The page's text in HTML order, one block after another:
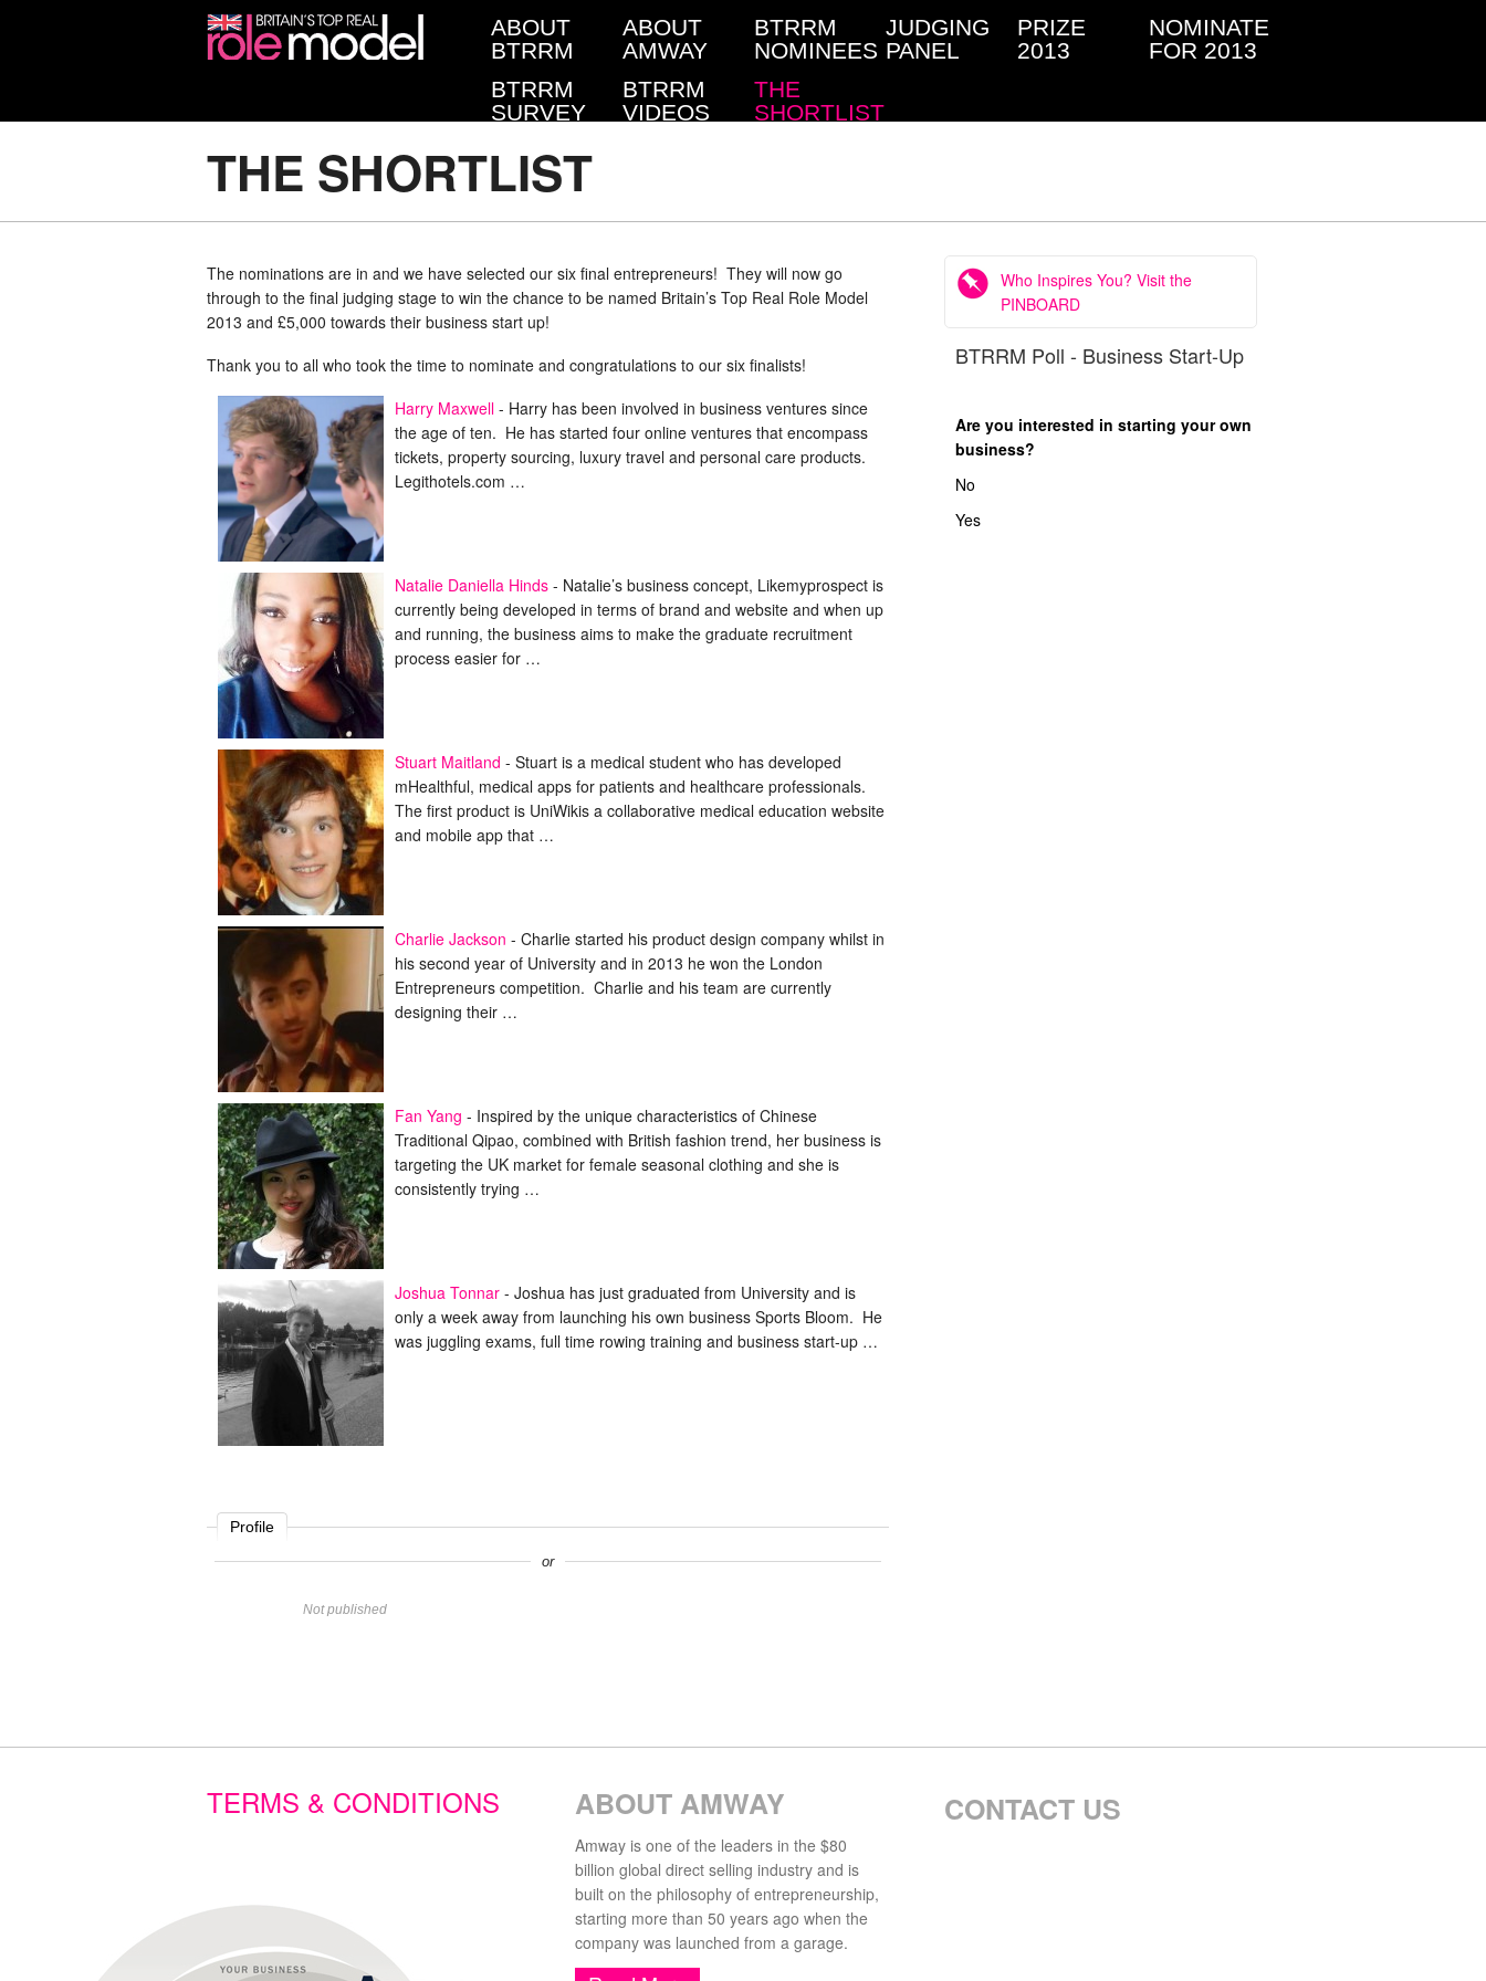
ABOUT
BTRRM
ABOUT
AMWAY
BTRRM
NOMINEES
JUDGING
PANEL
PRIZE
2013
NOMINATE
FOR 2013
BTRRM
SURVEY
BTRRM
VIDEOS
THE
SHORTLIST
THE SHORTLIST
The nominations are in and we have selected our six final entrepreneurs! They will now go
through to the final judging stage to win the chance to be named Britain’s Top Real Role Model
2013 and £5,000 towards their business start up!
Thank you to all who took the time to nominate and congratulations to our six finalists!
Harry Maxwell - Harry has been involved in business ventures since
the age of ten. He has started four online ventures that encompass
tickets, property sourcing, luxury travel and personal care products.
Legithotels.com …
Natalie Daniella Hinds - Natalie’s business concept, Likemyprospect is
currently being developed in terms of brand and website and when up
and running, the business aims to make the graduate recruitment
process easier for …
Stuart Maitland - Stuart is a medical student who has developed
mHealthful, medical apps for patients and healthcare professionals.
The first product is UniWikis a collaborative medical education website
and mobile app that …
Charlie Jackson - Charlie started his product design company whilst in
his second year of University and in 2013 he won the London
Entrepreneurs competition. Charlie and his team are currently
designing their …
Fan Yang - Inspired by the unique characteristics of Chinese
Traditional Qipao, combined with British fashion trend, her business is
targeting the UK market for female seasonal clothing and she is
consistently trying …
Joshua Tonnar - Joshua has just graduated from University and is
only a week away from launching his own business Sports Bloom. He
was juggling exams, full time rowing training and business start-up …
Profile
or
Not published
Who Inspires You? Visit the
PINBOARD
BTRRM Poll - Business Start-Up
Are you interested in starting your own
business?
No
Yes
TERMS & CONDITIONS ABOUT AMWAY
Amway is one of the leaders in the $80
billion global direct selling industry and is
built on the philosophy of entrepreneurship,
starting more than 50 years ago when the
company was launched from a garage.
CONTACT US